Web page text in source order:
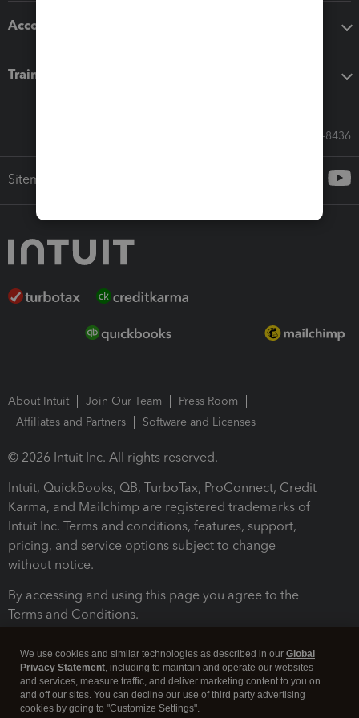
Accounting solutions
Training & support
Call Sales: 833-564-8436
Sitemap
About Intuit Join Our Team
Press Room
Affiliates and Partners
Software and Licenses
© 2026 Intuit Inc. All rights reserved.
Intuit, QuickBooks, QB, TurboTax, ProConnect, Credit
Karma, and Mailchimp are registered trademarks of
Intuit Inc. Terms and conditions, features, support,
pricing, and service options subject to change
without notice.
By accessing and using this page you agree to the
Terms and Conditions.
We use cookies and similar technologies as described in our Global
Privacy Statement, including to maintain and operate our websites
and services, measure traffic, and deliver marketing content to you on
and off our sites. You can decline our use of third party advertising
cookies by going to "Customize Settings".